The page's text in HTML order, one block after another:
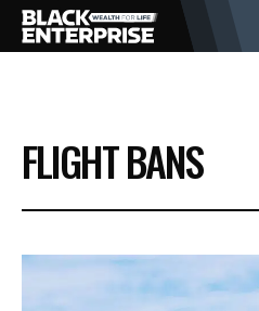
BUSINESS
NEWS
LIFESTYLE
FLIGHT BANS